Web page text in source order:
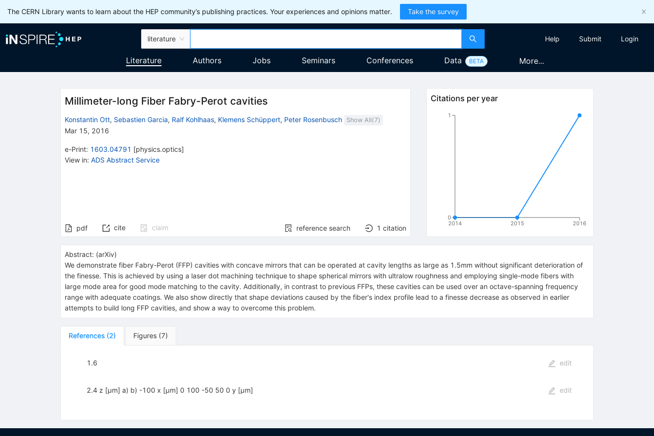
The CERN Library wants to learn about the HEP community’s publishing practices. Your experiences and opinions matter. Take the survey
literature Help Submit Login
Literature Authors Jobs Seminars Conferences Data BETA More...
Millimeter-long Fiber Fabry-Perot cavities
Konstantin Ott, Sebastien Garcia, Ralf Kohlhaas, Klemens Schüppert, Peter Rosenbusch Show All(7)
Mar 15, 2016
e-Print: 1603.04791 [physics.optics]
View in: ADS Abstract Service
pdf cite claim reference search 1 citation
Citations per year
2014 2015 2016
0
1
Abstract: (arXiv)
We demonstrate fiber Fabry-Perot (FFP) cavities with concave mirrors that can be operated at cavity lengths as large as 1.5mm without significant deterioration of
the finesse. This is achieved by using a laser dot machining technique to shape spherical mirrors with ultralow roughness and employing single-mode fibers with
large mode area for good mode matching to the cavity. Additionally, in contrast to previous FFPs, these cavities can be used over an octave-spanning frequency
range with adequate coatings. We also show directly that shape deviations caused by the fiber's index profile lead to a finesse decrease as observed in earlier
attempts to build long FFP cavities, and show a way to overcome this problem.
References (2) Figures (7)
1.6 edit
2.4 z [μm] a) b) -100 x [μm] 0 100 -50 50 0 y [μm] edit